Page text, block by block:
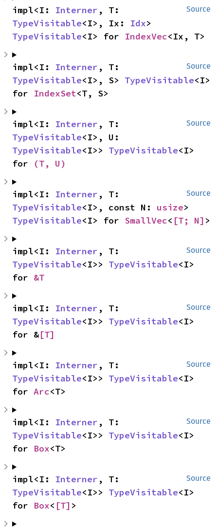
Source
impl<I: Interner
TypeVisitable<I>, Ix: Idx
TypeVisitable<I> for IndexVec<Ix, T>
Source
impl<I: Interner
TypeVisitable<I>, S> TypeVisitable<I>
for IndexSet<T, S>
Source
impl<I: Interner
TypeVisitable
TypeVisitable<I>> TypeVisitable<I>
for
(T, U)
Source
impl<I: Interner
TypeVisitable<I>, const N: usize
TypeVisitable<I> for SmallVec< [T; N] >
Source
impl<I: Interner
TypeVisitable<I>> TypeVisitable<I>
for &T
Source
impl<I: Interner
TypeVisitable<I>> TypeVisitable<I>
for &[T]
Source
impl<I: Interner
TypeVisitable<I>> TypeVisitable<I>
for Arc<T>
Source
impl<I: Interner
TypeVisitable<I>> TypeVisitable<I>
for Box<T>
Source
impl<I: Interner
TypeVisitable<I>> TypeVisitable<I>
for Box< [T] >